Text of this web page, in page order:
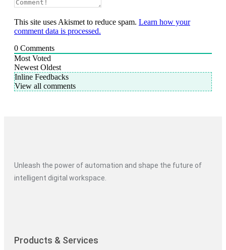
This site uses Akismet to reduce spam. Learn how your
comment data is processed.
0 Comments
Most Voted
Newest Oldest
Inline Feedbacks
View all comments
Unleash the power of automation and shape the future of
intelligent digital workspace.
Products & Services